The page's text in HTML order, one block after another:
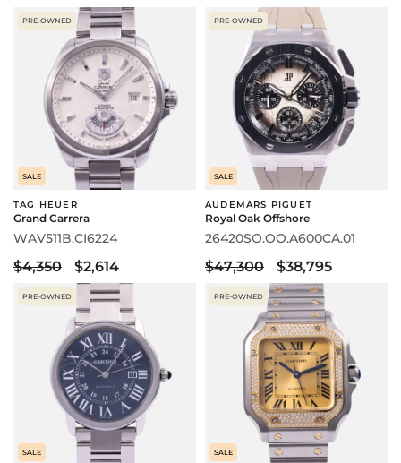
PRE-OWNED
SALE
TAG HEUER
Grand Carrera
WAV511B.CI6224
$4,350 $2,614
PRE-OWNED
SALE
AUDEMARS PIGUET
Royal Oak Offshore
26420SO.OO.A600CA.01
$47,300 $38,795
PRE-OWNED
SALE
PRE-OWNED
SALE